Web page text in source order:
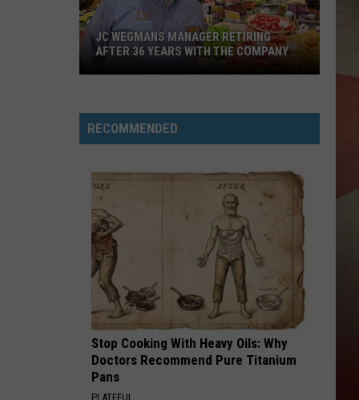
Wegmans
Manager
After
Years
With
The
Company
JC WEGMANS MANAGER RETIRING
AFTER 36 YEARS WITH THE COMPANY
RECOMMENDED
Stop Cooking With Heavy Oils: Why
Doctors Recommend Pure Titanium
Pans
PLATEFUL